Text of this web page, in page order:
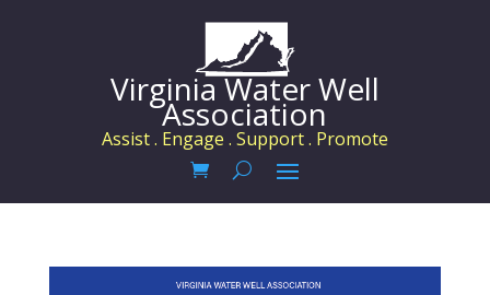
Virginia Water Well
Association
Assist . Engage . Support . Promote